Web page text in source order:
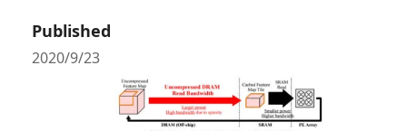
Published
2020/9/23